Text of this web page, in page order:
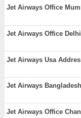
Jet Airways Office
Jet Airways Office
Jet Airways Usa
Jet Airways
Jet Airways Office